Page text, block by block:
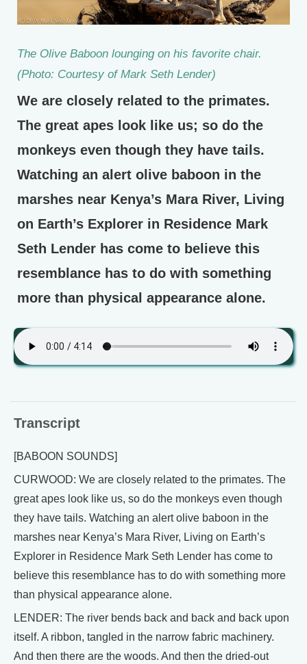
The Olive Baboon lounging on his favorite chair.
(Photo: Courtesy of Mark Seth Lender)
We are closely related to the primates.
The great apes look like us; so do the
monkeys even though they have tails.
Watching an alert olive baboon in the
marshes near Kenya’s Mara River, Living
on Earth’s Explorer in Residence Mark
Seth Lender has come to believe this
resemblance has to do with something
more than physical appearance alone.
Transcript
[BABOON SOUNDS]
CURWOOD: We are closely related to the primates. The
great apes look like us, so do the monkeys even though
they have tails. Watching an alert olive baboon in the
marshes near Kenya’s Mara River, Living on Earth’s
Explorer in Residence Mark Seth Lender has come to
believe this resemblance has to do with something more
than physical appearance alone.
LENDER: The river bends back and back and back upon
itself. A ribbon, tangled in the narrow fabric machinery.
And then there are the woods. And then the dried-out